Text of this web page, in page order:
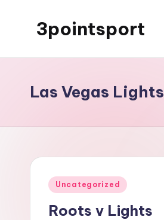
3pointsport
Soccer
Information
Las Vegas Lights
Posted
Uncategorized
Roots v Lights